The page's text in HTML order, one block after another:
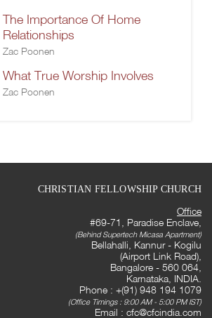
The Importance Of Home
Relationships
Zac Poonen
What True Worship Involves
Zac Poonen
CHRISTIAN FELLOWSHIP CHURCH
Office
#69-71, Paradise Enclave,
(Behind Supertech Micasa Apartment)
Bellahalli, Kannur - Kogilu
(Airport Link Road),
Bangalore - 560 064,
Karnataka, INDIA.
Phone : +(91) 948 194 1079
(Office Timings : 9:00 AM - 5:00 PM IST)
Email : cfc@cfcindia.com